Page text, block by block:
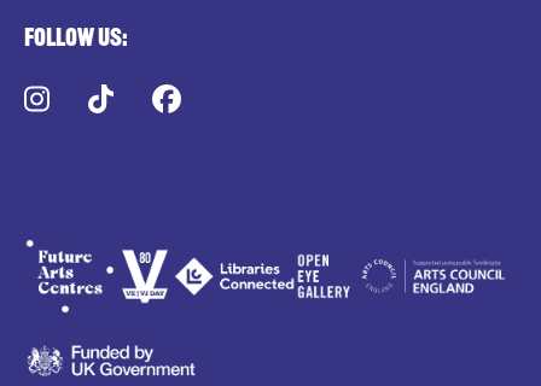
Follow us:
Instagram
TikTok